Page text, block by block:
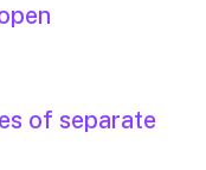
of separate